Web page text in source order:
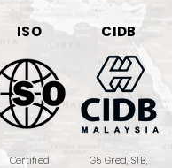
ISO CIDB
Certified
G5 Gred, STB,